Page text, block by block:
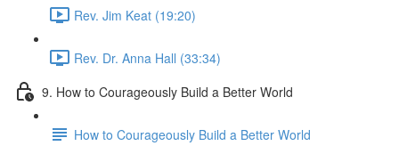
Rev. Jim Keat (19:20)
Rev. Dr. Anna Hall (33:34)
9. How to Courageously Build a Better World
How to Courageously Build a Better World